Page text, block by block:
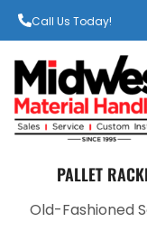
Call Us Today!
PALLET
Old-Fashioned